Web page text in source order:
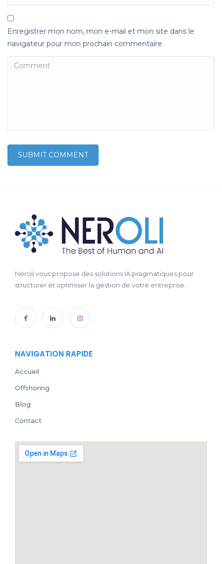
Enregistrer mon nom, mon e-mail et mon site dans le
navigateur pour mon prochain commentaire.
Neroli vous propose des solutions IA pragmatiques pour
structurer et optimiser la gestion de votre entreprise.
NAVIGATION RAPIDE
Accueil
Offshoring
Blog
Contact